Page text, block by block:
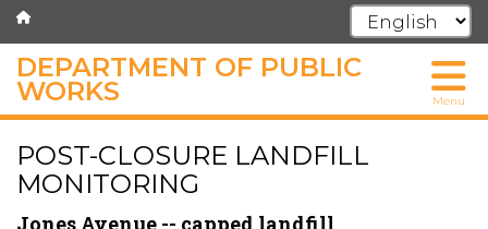
Skip
main
DEPARTMENT OF PUBLIC
WORKS Menu
POST-CLOSURE LANDFILL
MONITORING
Jones Avenue -- capped landfill